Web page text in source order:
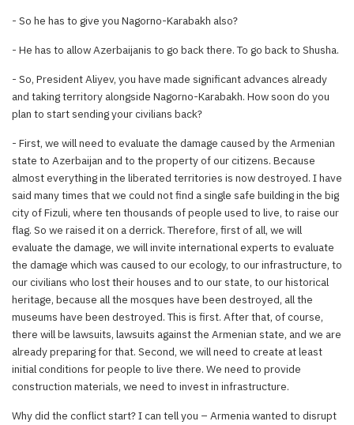
- So he has to give you Nagorno-Karabakh also?
- He has to allow Azerbaijanis to go back there. To go back to Shusha.
- So, President Aliyev, you have made significant advances already
and taking territory alongside Nagorno-Karabakh. How soon do you
plan to start sending your civilians back?
- First, we will need to evaluate the damage caused by the Armenian
state to Azerbaijan and to the property of our citizens. Because
almost everything in the liberated territories is now destroyed. I have
said many times that we could not find a single safe building in the big
city of Fizuli, where ten thousands of people used to live, to raise our
flag. So we raised it on a derrick. Therefore, first of all, we will
evaluate the damage, we will invite international experts to evaluate
the damage which was caused to our ecology, to our infrastructure, to
our civilians who lost their houses and to our state, to our historical
heritage, because all the mosques have been destroyed, all the
museums have been destroyed. This is first. After that, of course,
there will be lawsuits, lawsuits against the Armenian state, and we are
already preparing for that. Second, we will need to create at least
initial conditions for people to live there. We need to provide
construction materials, we need to invest in infrastructure.
Why did the conflict start? I can tell you – Armenia wanted to disrupt